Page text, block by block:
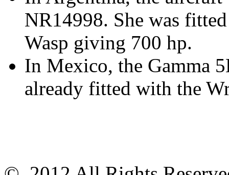
NR14998. She was
Wasp giving 700 hp.
In Mexico, the Gamma
already fitted with the